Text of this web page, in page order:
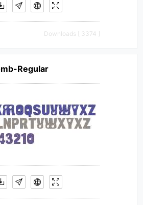
Downloads [ 3374 ]
Regular